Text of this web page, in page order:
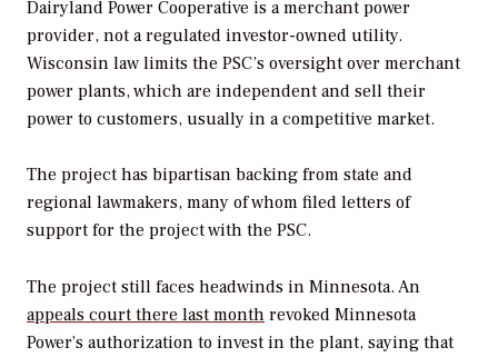
Dairyland Power Cooperative is a merchant power
provider, not a regulated investor-owned utility.
Wisconsin law limits the PSC’s oversight over merchant
power plants, which are independent and sell their
power to customers, usually in a competitive market.
The project has bipartisan backing from state and
regional lawmakers, many of whom filed letters of
support for the project with the PSC.
The project still faces headwinds in Minnesota. An
appeals court there last month revoked Minnesota
Power’s authorization to invest in the plant, saying that